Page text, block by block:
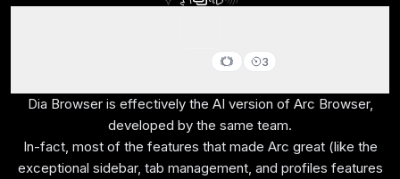
3
Dia Browser is effectively the AI version of Arc Browser,
developed by the same team.
In-fact, most of the features that made Arc great (like the
exceptional sidebar, tab management, and profiles features